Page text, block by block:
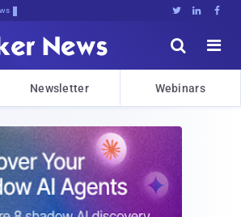
  


Newsletter Webinars